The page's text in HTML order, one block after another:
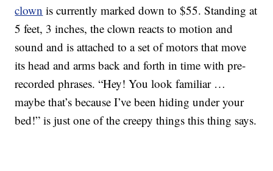
clown is currently marked down to $55. Standing at
5 feet, 3 inches, the clown reacts to motion and
sound and is attached to a set of motors that move
its head and arms back and forth in time with pre-
recorded phrases. “Hey! You look familiar …
maybe that’s because I’ve been hiding under your
bed!” is just one of the creepy things this thing says.